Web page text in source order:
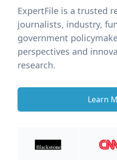
ExpertFile is a trusted
journalists, industry,
government
perspectives and
research.
Learn